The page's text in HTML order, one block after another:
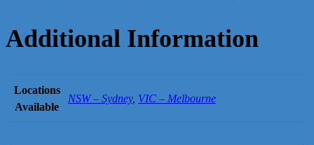
Additional Information
Locations
Available
NSW – Sydney, VIC – Melbourne